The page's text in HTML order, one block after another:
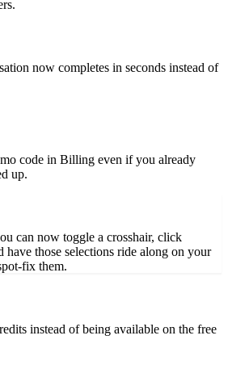
now completes in seconds instead of
code in Billing even if you already
up.
can now toggle a crosshair, click
have those selections ride along on your
fix them.
instead of being available on the free